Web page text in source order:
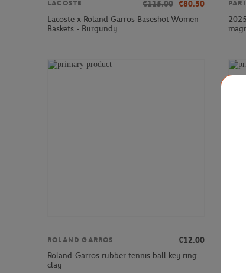
LACOSTE €115.00 €80.50
Lacoste x Roland Garros Baseshot Women
Baskets - Burgundy
ROLAND GARROS
€12.00
Roland-Garros rubber tennis ball key ring -
clay